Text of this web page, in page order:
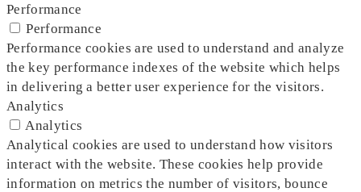
Performance
Performance
Performance cookies are used to understand and analyze
the key performance indexes of the website which helps
in delivering a better user experience for the visitors.
Analytics
Analytics
Analytical cookies are used to understand how visitors
interact with the website. These cookies help provide
information on metrics the number of visitors, bounce